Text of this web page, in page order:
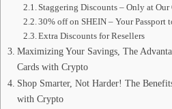
Staggering Discounts – Only at Our
30% off on SHEIN – Your Passport
Extra Discounts for Resellers
Maximizing Your Savings, The
Cards with Crypto
Shop Smarter, Not Harder! The
with Crypto